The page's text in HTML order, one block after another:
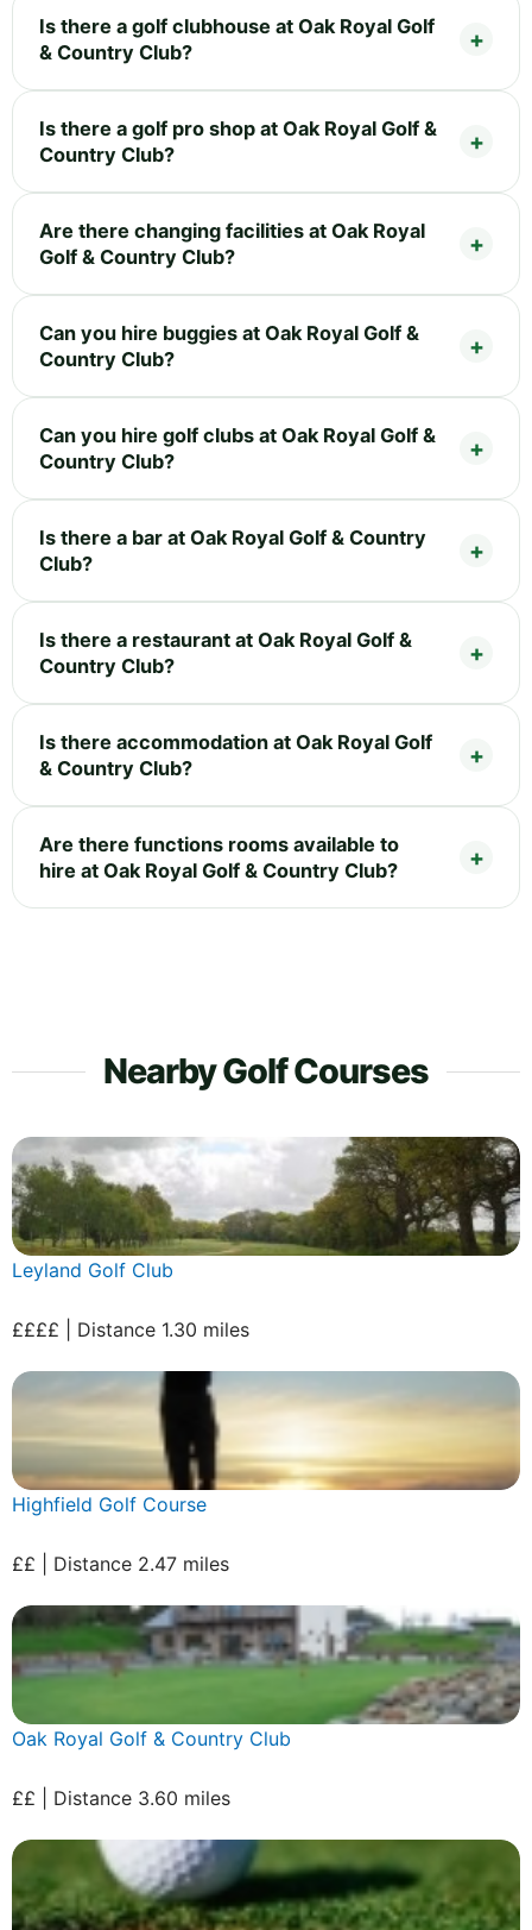
Is there a golf clubhouse at Oak Royal Golf
& Country Club?
Is there a golf pro shop at Oak Royal Golf &
Country Club?
Are there changing facilities at Oak Royal
Golf & Country Club?
Can you hire buggies at Oak Royal Golf &
Country Club?
Can you hire golf clubs at Oak Royal Golf &
Country Club?
Is there a bar at Oak Royal Golf & Country
Club?
Is there a restaurant at Oak Royal Golf &
Country Club?
Is there accommodation at Oak Royal Golf
& Country Club?
Are there functions rooms available to
hire at Oak Royal Golf & Country Club?
Nearby Golf Courses
Leyland Golf Club
££££ | Distance 1.30 miles
Highfield Golf Course
££ | Distance 2.47 miles
Oak Royal Golf & Country Club
££ | Distance 3.60 miles